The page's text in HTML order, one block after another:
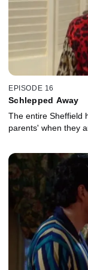
EPISODE 16
Schlepped Away
The entire Sheffield
parents' when they